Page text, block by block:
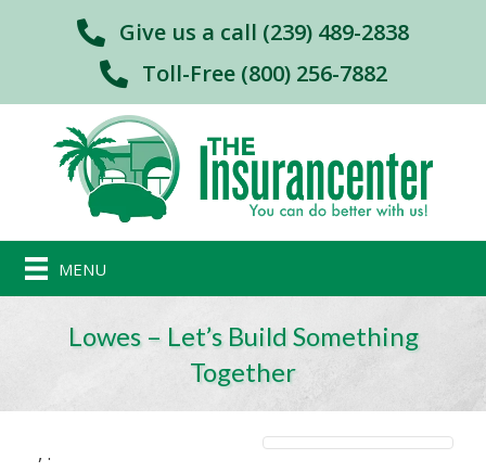
Give us a call (239) 489-2838
Toll-Free (800) 256-7882
MENU
Lowes – Let’s Build Something
Together
, .